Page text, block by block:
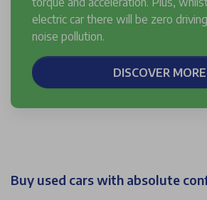
electric car there will be zero
noise pollution.
DISCOVER MORE
Buy used cars with absolute